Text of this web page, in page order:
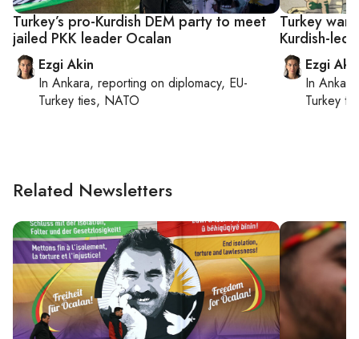
Turkey’s pro-Kurdish DEM party to meet
jailed PKK leader Ocalan
Ezgi Akin
In Ankara, reporting on diplomacy, EU-
Turkey ties, NATO
Turkey
Kurdish-led
Ezgi
In Ankara
Turkey
Related Newsletters